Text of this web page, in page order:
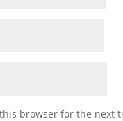
browser for the next